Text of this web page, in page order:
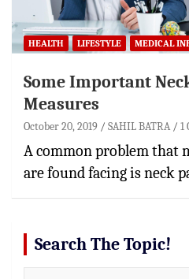
HEALTH LIFESTYLE MEDICAL
Some Important
Measures
October 20, 2019 SAHIL BATRA 1
A common problem that
are found facing is neck
Search The Topic!